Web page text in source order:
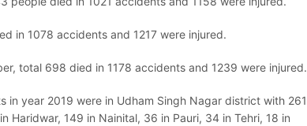
in 1078 accidents and 1217 were injured.
total 698 died in 1178 accidents and 1239 were injured.
in year 2019 were in Udham Singh Nagar district with 261
Haridwar, 149 in Nainital, 36 in Pauri, 34 in Tehri, 18 in